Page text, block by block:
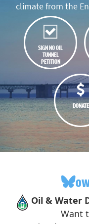
climate from the
SIGN NO OIL
TUNNEL
PETITION
DONATE